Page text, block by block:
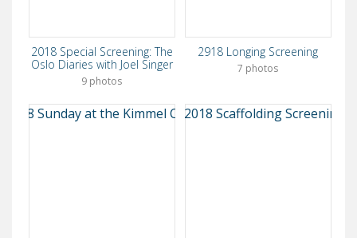
2018 Special Screening: The
Oslo Diaries with Joel Singer
9 photos
2918 Longing Screening
7 photos